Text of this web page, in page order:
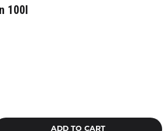
100l
ADD TO CART